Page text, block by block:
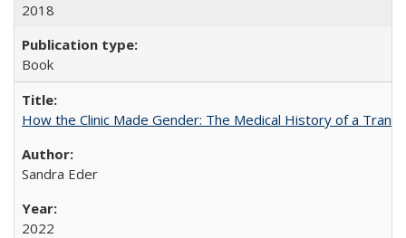
2018
Book
How the Clinic Made Gender: The Medical History of a
Sandra Eder
2022